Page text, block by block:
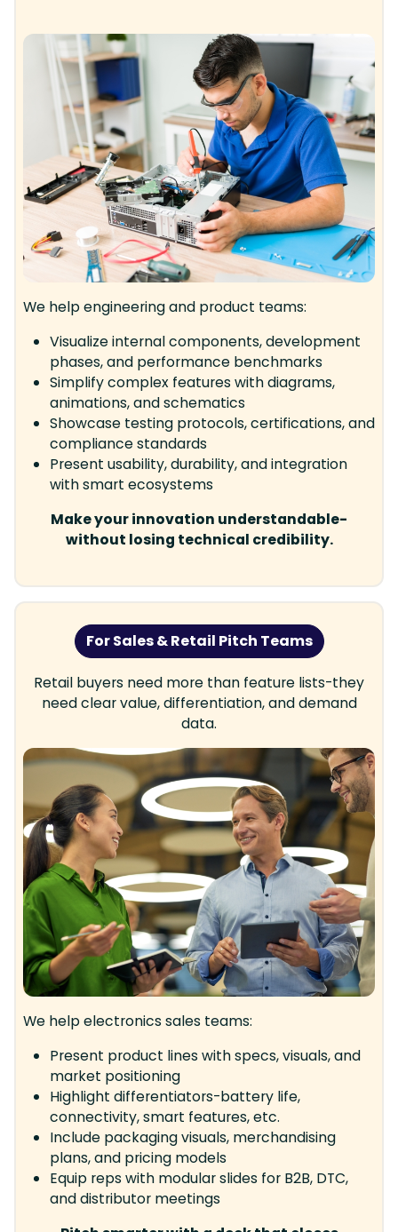
We help engineering and product teams:
Visualize internal components, development
phases, and performance benchmarks
Simplify complex features with diagrams,
animations, and schematics
Showcase testing protocols, certifications, and
compliance standards
Present usability, durability, and integration
with smart ecosystems
Make your innovation understandable-
without losing technical credibility.
For Sales & Retail Pitch Teams
Retail buyers need more than feature lists-they
need clear value, differentiation, and demand
data.
We help electronics sales teams:
Present product lines with specs, visuals, and
market positioning
Highlight differentiators-battery life,
connectivity, smart features, etc.
Include packaging visuals, merchandising
plans, and pricing models
Equip reps with modular slides for B2B, DTC,
and distributor meetings